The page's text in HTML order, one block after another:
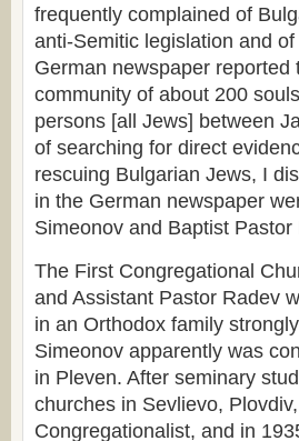
frequently complained of
anti-Semitic legislation and
German newspaper reported
community of about 200
persons [all Jews] between
of searching for direct
rescuing Bulgarian Jews, I
in the German newspaper
Simeonov and Baptist Pastor
The First Congregational
and Assistant Pastor Radev
in an Orthodox family
Simeonov apparently was
in Pleven. After seminary
churches in Sevlievo,
Congregationalist, and in